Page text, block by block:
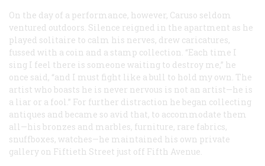
On the day of a performance, however, Caruso seldom
ventured outdoors. Silence reigned in the apartment as he
played solitaire to calm his nerves, drew caricatures,
fussed with a coin and a stamp collection. “Each time I
sing I feel there is someone waiting to destroy me,” he
once said, “and I must fight like a bull to hold my own. The
artist who boasts he is never nervous is not an artist—he is
a liar or a fool.” For further distraction he began collecting
antiques and became so avid that, to accommodate them
all—his bronzes and marbles, furniture, rare fabrics,
snuffboxes, watches—he maintained his own private
gallery on Fiftieth Street just off Fifth Avenue.